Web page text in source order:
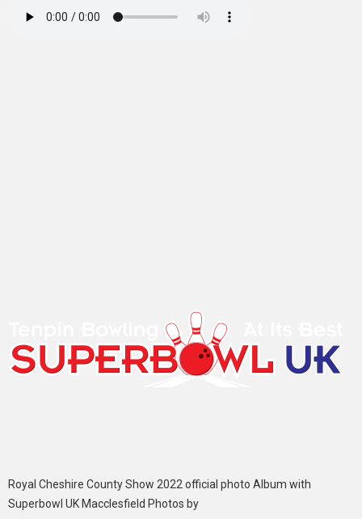
Royal Cheshire County Show 2022 official photo Album with
Superbowl UK Macclesfield Photos by